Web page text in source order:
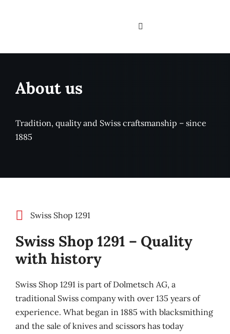
Toggle
About us
Tradition, quality and Swiss craftsmanship – since
1885
Swiss Shop 1291
Swiss Shop 1291 – Quality
with history
Swiss Shop 1291 is part of Dolmetsch AG, a
traditional Swiss company with over 135 years of
experience. What began in 1885 with blacksmithing
and the sale of knives and scissors has today